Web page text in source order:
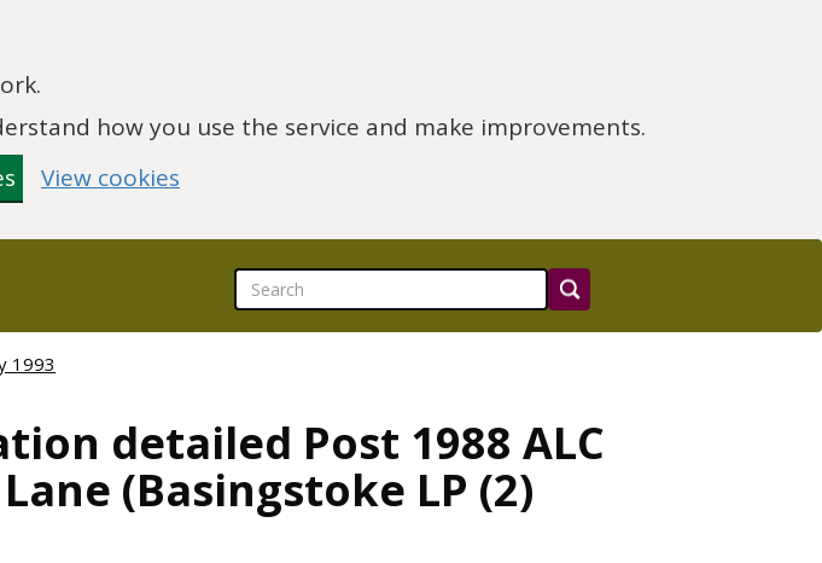
how you use the service and make improvements.
View cookies
1993
detailed Post 1988 ALC
(Basingstoke LP (2)